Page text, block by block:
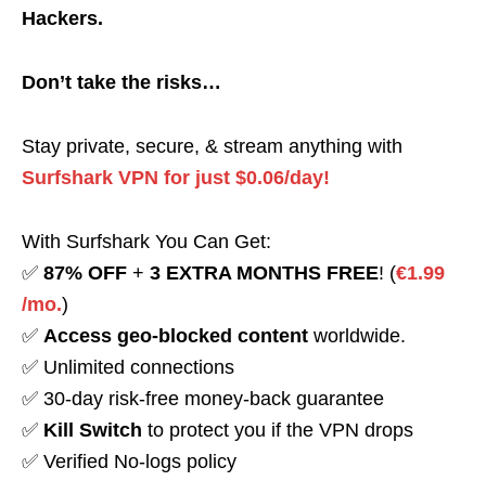
Hackers.
Don’t take the risks…
Stay private, secure, & stream anything with
Surfshark VPN for just $0.06/day!
With Surfshark You Can Get:
✅ 87% OFF + 3 EXTRA MONTHS FREE! (€1.99
/mo.)
✅ Access geo-blocked content worldwide.
✅ Unlimited connections
✅ 30-day risk-free money-back guarantee
✅ Kill Switch to protect you if the VPN drops
✅ Verified No-logs policy